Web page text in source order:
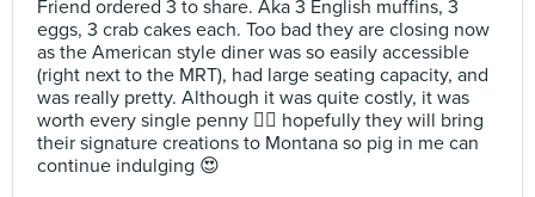
Friend ordered 3 to share. Aka 3 English muffins, 3
eggs, 3 crab cakes each. Too bad they are closing now
as the American style diner was so easily accessible
(right next to the MRT), had large seating capacity, and
was really pretty. Although it was quite costly, it was
worth every single penny 👍🏼 hopefully they will bring
their signature creations to Montana so pig in me can
continue indulging 😍